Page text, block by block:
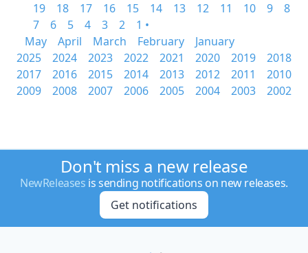
19
18 17 16 15 14 13 12 11 10 9
8
7
6 5 4 3 2
1 •
May
April March February
January
2025
2024 2023 2022 2021 2020 2019
2018
2017
2016 2015 2014 2013 2012 2011
2010
2009
2008 2007 2006 2005 2004 2003 2002
Don't miss a new release
NewReleases is sending notifications on new releases.
Get notifications